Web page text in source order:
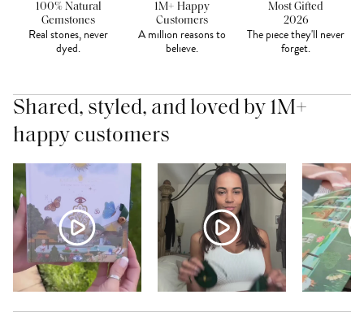
100% Natural
Gemstones
Real stones, never
dyed.
1M+ Happy
Customers
A million reasons to
believe.
Most Gifted
2026
The piece they'll never
forget.
Shared, styled, and loved by 1M+
happy customers